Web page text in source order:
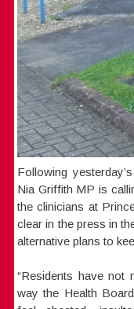
Following
Nia Griffith MP is
the clinicians at
clear in the press in
alternative plans to
“Residents have not
way the Health